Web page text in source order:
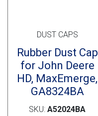
DUST CAPS
Rubber Dust Cap
for John Deere
HD, MaxEmerge,
GA8324BA
SKU:A52024BA